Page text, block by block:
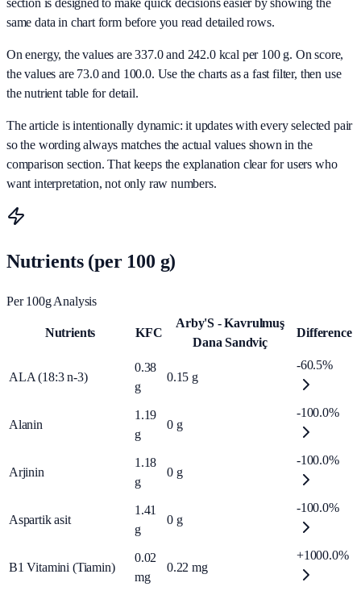
same data in chart form before you read detailed rows.
On energy, the values are 337.0 and 242.0 kcal per 100 g. On score,
the values are 73.0 and 100.0. Use the charts as a fast filter, then use
the nutrient table for detail.
The article is intentionally dynamic: it updates with every selected pair
so the wording always matches the actual values shown in the
comparison section. That keeps the explanation clear for users who
want interpretation, not only raw numbers.
Nutrients (per 100 g)
Per 100g Analysis
Nutrients KFC
Arby'S - Kavrulmuş
Dana Sandviç
Difference
ALA (18:3 n-3)
0.38
g
0.15 g
-60.5%
Alanin
1.19
g
0 g
-100.0%
Arjinin
1.18
g
0 g
-100.0%
Aspartik asit
1.41
g
0 g
-100.0%
B1 Vitamini (Tiamin)
0.02
mg
0.22 mg
+1000.0%